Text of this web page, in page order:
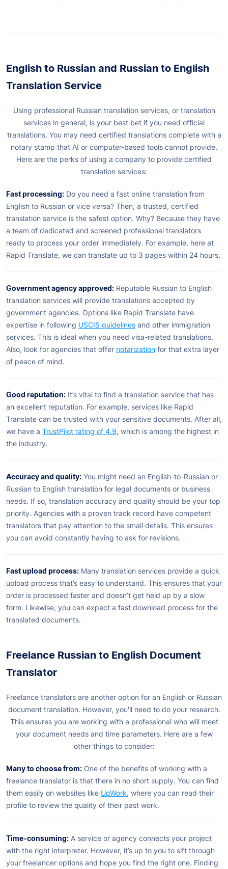
English to Russian and Russian to English
Translation Service
Using professional Russian translation services, or translation
services in general, is your best bet if you need official
translations. You may need certified translations complete with a
notary stamp that AI or computer-based tools cannot provide.
Here are the perks of using a company to provide certified
translation services:
Fast processing: Do you need a fast online translation from
English to Russian or vice versa? Then, a trusted, certified
translation service is the safest option. Why? Because they have
a team of dedicated and screened professional translators
ready to process your order immediately. For example, here at
Rapid Translate, we can translate up to 3 pages within 24 hours.
Government agency approved: Reputable Russian to English
translation services will provide translations accepted by
government agencies. Options like Rapid Translate have
expertise in following USCIS guidelines and other immigration
services. This is ideal when you need visa-related translations.
Also, look for agencies that offer notarization for that extra layer
of peace of mind.
Good reputation: It’s vital to find a translation service that has
an excellent reputation. For example, services like Rapid
Translate can be trusted with your sensitive documents. After all,
we have a TrustPilot rating of 4.9, which is among the highest in
the industry.
Accuracy and quality: You might need an English-to-Russian or
Russian to English translation for legal documents or business
needs. If so, translation accuracy and quality should be your top
priority. Agencies with a proven track record have competent
translators that pay attention to the small details. This ensures
you can avoid constantly having to ask for revisions.
Fast upload process: Many translation services provide a quick
upload process that’s easy to understand. This ensures that your
order is processed faster and doesn’t get held up by a slow
form. Likewise, you can expect a fast download process for the
translated documents.
Freelance Russian to English Document
Translator
Freelance translators are another option for an English or Russian
document translation. However, you'll need to do your research.
This ensures you are working with a professional who will meet
your document needs and time parameters. Here are a few
other things to consider:
Many to choose from: One of the benefits of working with a
freelance translator is that there in no short supply. You can find
them easily on websites like UpWork, where you can read their
profile to review the quality of their past work.
Time-consuming: A service or agency connects your project
with the right interpreter. However, it’s up to you to sift through
your freelancer options and hope you find the right one. Finding